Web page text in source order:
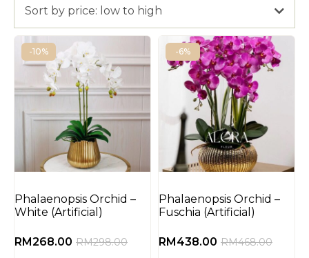
Sort by price: low to high
-10%
Phalaenopsis Orchid –
White (Artificial)
RM298.00
RM268.00
-6%
Phalaenopsis Orchid –
Fuschia (Artificial)
RM468.00
RM438.00